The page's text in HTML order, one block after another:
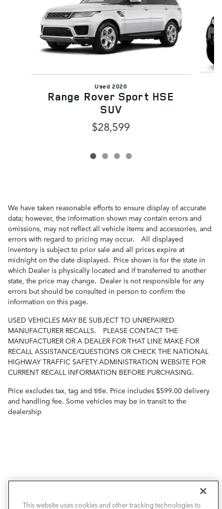
Used 2020
Range Rover Sport HSE
SUV
$28,599
We have taken reasonable efforts to ensure display of accurate
data; however, the information shown may contain errors and
omissions, may not reflect all vehicle items and accessories, and
errors with regard to pricing may occur. All displayed
inventory is subject to prior sale and all prices expire at
midnight on the date displayed. Price shown is for the state in
which Dealer is physically located and if transferred to another
state, the price may change. Dealer is not responsible for any
errors but should be consulted in person to confirm the
information on this page.
USED VEHICLES MAY BE SUBJECT TO UNREPAIRED
MANUFACTURER RECALLS. PLEASE CONTACT THE
MANUFACTURER OR A DEALER FOR THAT LINE MAKE FOR
RECALL ASSISTANCE/QUESTIONS OR CHECK THE NATIONAL
HIGHWAY TRAFFIC SAFETY ADMINISTRATION WEBSITE FOR
CURRENT RECALL INFORMATION BEFORE PURCHASING.
Price excludes tax, tag and title. Price includes $599.00 delivery
and handling fee. Some vehicles may be in transit to the
dealership
This website uses cookies and other tracking technologies to